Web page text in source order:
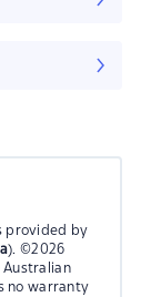
provided by
). ©2026
Australian
no warranty